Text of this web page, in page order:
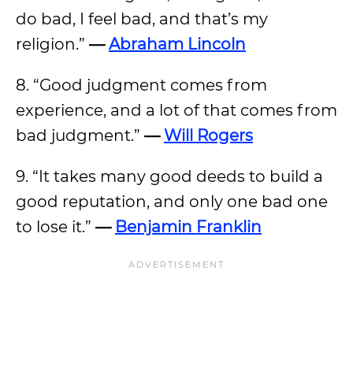
do bad, I feel bad, and that’s my
religion.” —Abraham Lincoln
8. “Good judgment comes from
experience, and a lot of that comes from
bad judgment.” —Will Rogers
9. “It takes many good deeds to build a
good reputation, and only one bad one
to lose it.” — Benjamin Franklin